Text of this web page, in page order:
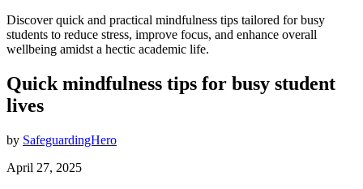
Discover quick and practical mindfulness tips tailored for busy
students to reduce stress, improve focus, and enhance overall
wellbeing amidst a hectic academic life.
Quick mindfulness tips for busy student
lives
by SafeguardingHero
April 27, 2025